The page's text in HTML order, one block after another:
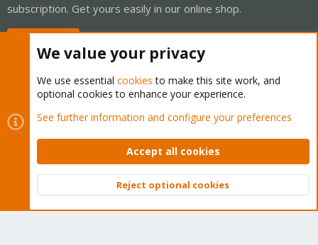
subscription. Get yours easily in our online shop.
Cookies
Proxmox Support Forum - Light Mode
Contact us
Terms and rules Privacy policy Help Home
Community platform by XenForo © 2010-2026 XenForo Ltd.
Top
We value your privacy
We use essential cookies to make this site work, and
optional cookies to enhance your experience.
See further information and configure your preferences
Accept all cookies
Reject optional cookies